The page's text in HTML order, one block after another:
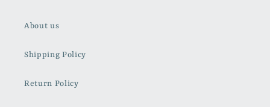
About us
Shipping Policy
Return Policy